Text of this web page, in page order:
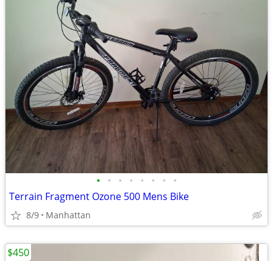
• • • • • • • •
Terrain Fragment Ozone 500 Mens Bike
8/9 Manhattan
$450